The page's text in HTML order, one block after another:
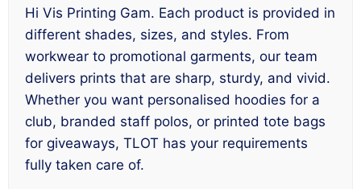
Hi Vis Printing Gam. Each product is provided in
different shades, sizes, and styles. From
workwear to promotional garments, our team
delivers prints that are sharp, sturdy, and vivid.
Whether you want personalised hoodies for a
club, branded staff polos, or printed tote bags
for giveaways, TLOT has your requirements
fully taken care of.